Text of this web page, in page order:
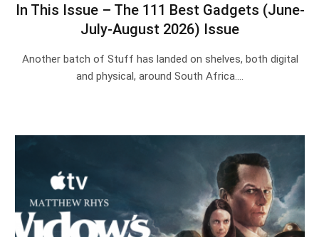
In This Issue – The 111 Best Gadgets (June-
July-August 2026) Issue
Another batch of Stuff has landed on shelves, both digital
and physical, around South Africa.…